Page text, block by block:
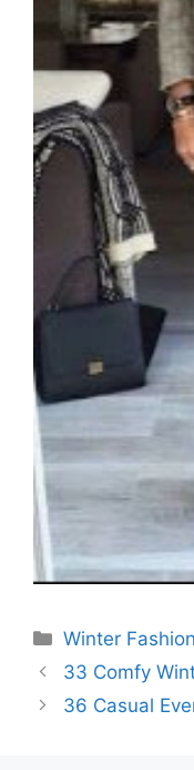
Categories
Winter Fashion
33 Comfy
36 Casual